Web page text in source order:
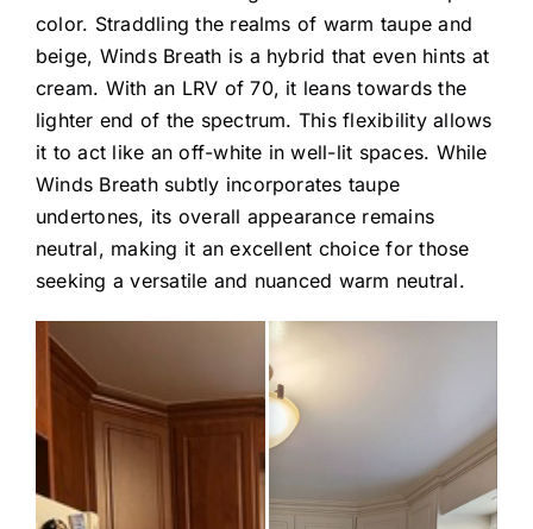
color. Straddling the realms of warm taupe and
beige, Winds Breath is a hybrid that even hints at
cream. With an LRV of 70, it leans towards the
lighter end of the spectrum. This flexibility allows
it to act like an off-white in well-lit spaces. While
Winds Breath subtly incorporates taupe
undertones, its overall appearance remains
neutral, making it an excellent choice for those
seeking a versatile and nuanced warm neutral.